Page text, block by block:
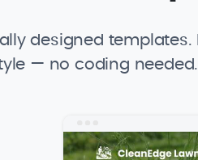
designed templates.
— no coding needed.